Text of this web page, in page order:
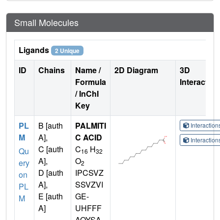
Small Molecules
Ligands 2 Unique
ID Chains
Name /
Formula
/ InChI
Key
2D Diagram
3D
PL
M
Qu
ery
on
PL
M
B [auth
A],
C [auth
A],
D [auth
A],
E [auth
A]
PALMITI
C ACID
C16 H32
O2
IPCSVZ
SSVZVI
GE-
UHFFF